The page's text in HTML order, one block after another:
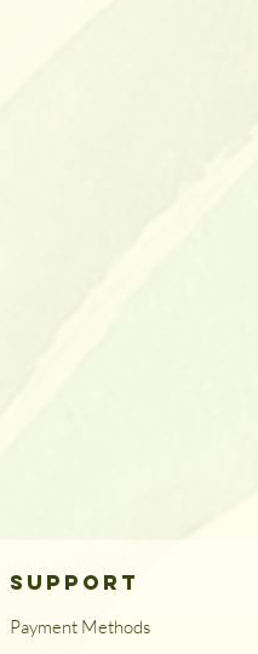
SUPPORT
Payment Methods